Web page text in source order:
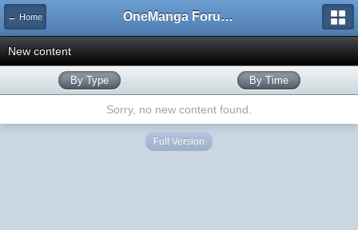
← Home OneManga Forums
New content
By Type By Time
Sorry, no new content found.
Full Version